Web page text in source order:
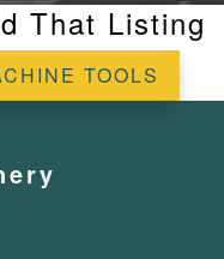
That Listing
TOOLS